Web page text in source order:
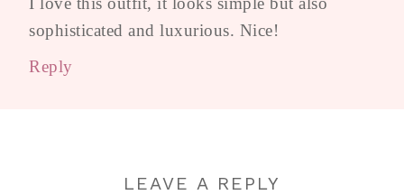
sophisticated and luxurious. Nice!
Reply
LEAVE A REPLY